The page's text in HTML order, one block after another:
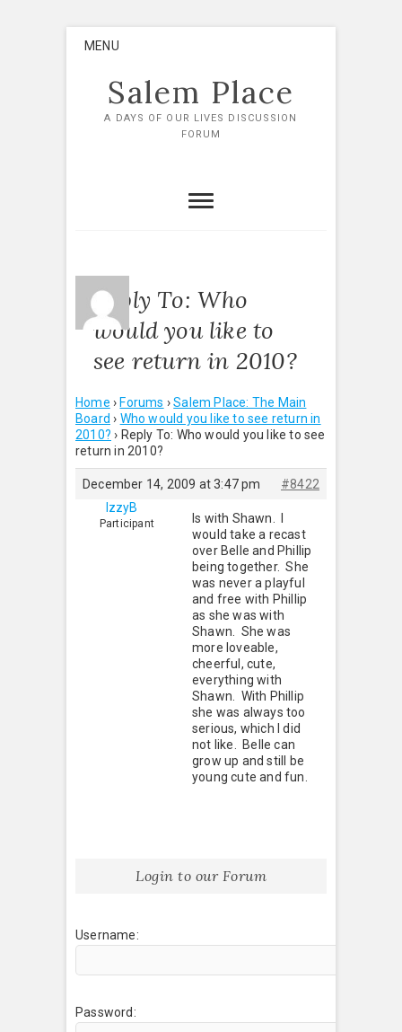
MENU
Salem Place
A DAYS OF OUR LIVES DISCUSSION
FORUM
Reply To: Who
would you like to
see return in 2010?
Home › Forums › Salem Place: The Main
Board › Who would you like to see return in
2010? › Reply To: Who would you like to see
return in 2010?
December 14, 2009 at 3:47 pm
#8422
IzzyB
Participant
Is with Shawn. I
would take a recast
over Belle and Phillip
being together. She
was never a playful
and free with Phillip
as she was with
Shawn. She was
more loveable,
cheerful, cute,
everything with
Shawn. With Phillip
she was always too
serious, which I did
not like. Belle can
grow up and still be
young cute and fun.
Login to our Forum
Username:
Password: